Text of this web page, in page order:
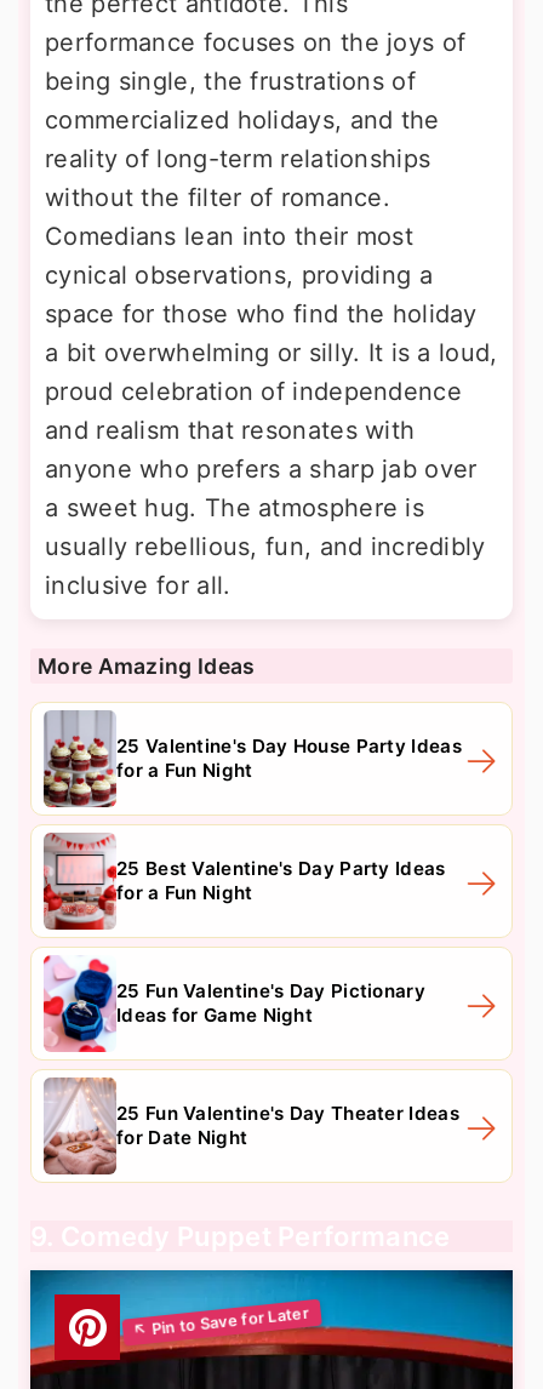
performance focuses on the joys of
being single, the frustrations of
commercialized holidays, and the
reality of long-term relationships
without the filter of romance.
Comedians lean into their most
cynical observations, providing a
space for those who find the holiday
a bit overwhelming or silly. It is a loud,
proud celebration of independence
and realism that resonates with
anyone who prefers a sharp jab over
a sweet hug. The atmosphere is
usually rebellious, fun, and incredibly
inclusive for all.
More Amazing Ideas
25 Valentine's Day House Party Ideas
for a Fun Night
25 Best Valentine's Day Party Ideas
for a Fun Night
25 Fun Valentine's Day Pictionary
Ideas for Game Night
25 Fun Valentine's Day Theater Ideas
for Date Night
9. Comedy Puppet Performance